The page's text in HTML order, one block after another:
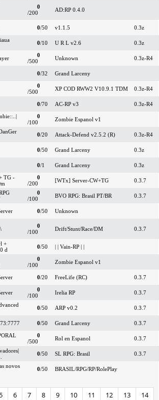
0
/200
AD:RP 0.4.0
0/50 v1.1.5
0.3z
0/10 U R L v2.6 0.3z
0
/500
Unknown 0.3z-R4
0/32
Grand Larceny
0
/500
XP COD RWW2 V10.9.1 TDM 0.3z-R4
0/70 AC-RP v3
0.3z-R4
0
/100
Zombie Espanol v1
0/20 Attack-Defend v2.5.2 (R) 0.3z-R4
0/50 Grand Larceny 0.3z
0/1 Grand Larceny
0.3z
TG -
0
/200
[WTx] Server-CW+TG
0.3.7
0
/100
BVO RPG: Brasil PT/BR 0.3.7
0/50
Unknown
0
/100
Drift/Stunt/Race/DM 0.3.7
+
d
0/50
| | Vain-RP | |
0
/100
Zombie Espanol v1
0/20 FreeLife (RC) 0.3.7
0
/100
Irelia RP
0.3.7
0/50 ARP v0.2 0.3.7
0/50 Grand Larceny
0.3.7
0
/500
Rol en Espanol
0.3.7
0/50 SL RPG: Brasil
0.3.7
novos
0/50 BRASIL/RPG/RP/RolePlay
5 6 7 8 9 10 11 12 13 14